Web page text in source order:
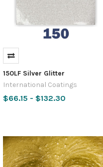
150LF Silver Glitter
International Coatings
$66.15 - $132.30